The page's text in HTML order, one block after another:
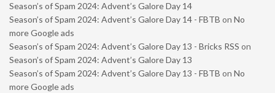
Season’s of Spam 2024: Advent’s Galore Day 14
Season’s of Spam 2024: Advent’s Galore Day 14 - FBTB on No
more Google ads
Season’s of Spam 2024: Advent’s Galore Day 13 - Bricks RSS on
Season’s of Spam 2024: Advent’s Galore Day 13
Season’s of Spam 2024: Advent’s Galore Day 13 - FBTB on No
more Google ads